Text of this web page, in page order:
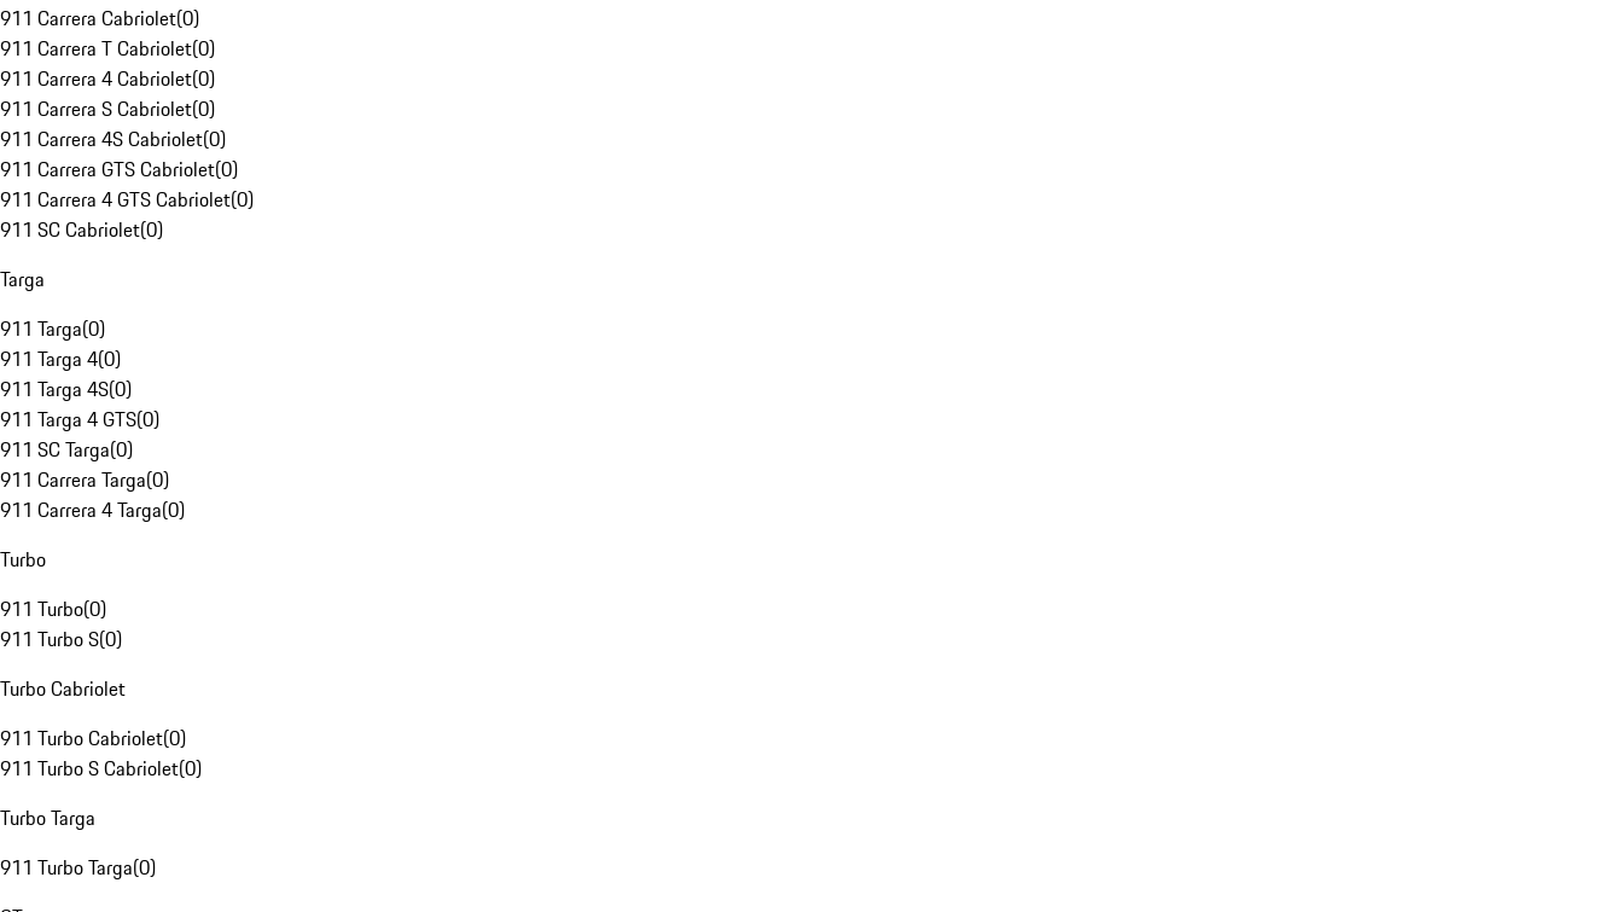
911 Carrera Cabriolet(0)
911 Carrera T Cabriolet(0)
911 Carrera 4 Cabriolet(0)
911 Carrera S Cabriolet(0)
911 Carrera 4S Cabriolet(0)
911 Carrera GTS Cabriolet(0)
911 Carrera 4 GTS Cabriolet(0)
911 SC Cabriolet(0)
Targa
911 Targa(0)
911 Targa 4(0)
911 Targa 4S(0)
911 Targa 4 GTS(0)
911 SC Targa(0)
911 Carrera Targa(0)
911 Carrera 4 Targa(0)
Turbo
911 Turbo(0)
911 Turbo S(0)
Turbo Cabriolet
911 Turbo Cabriolet(0)
911 Turbo S Cabriolet(0)
Turbo Targa
911 Turbo Targa(0)